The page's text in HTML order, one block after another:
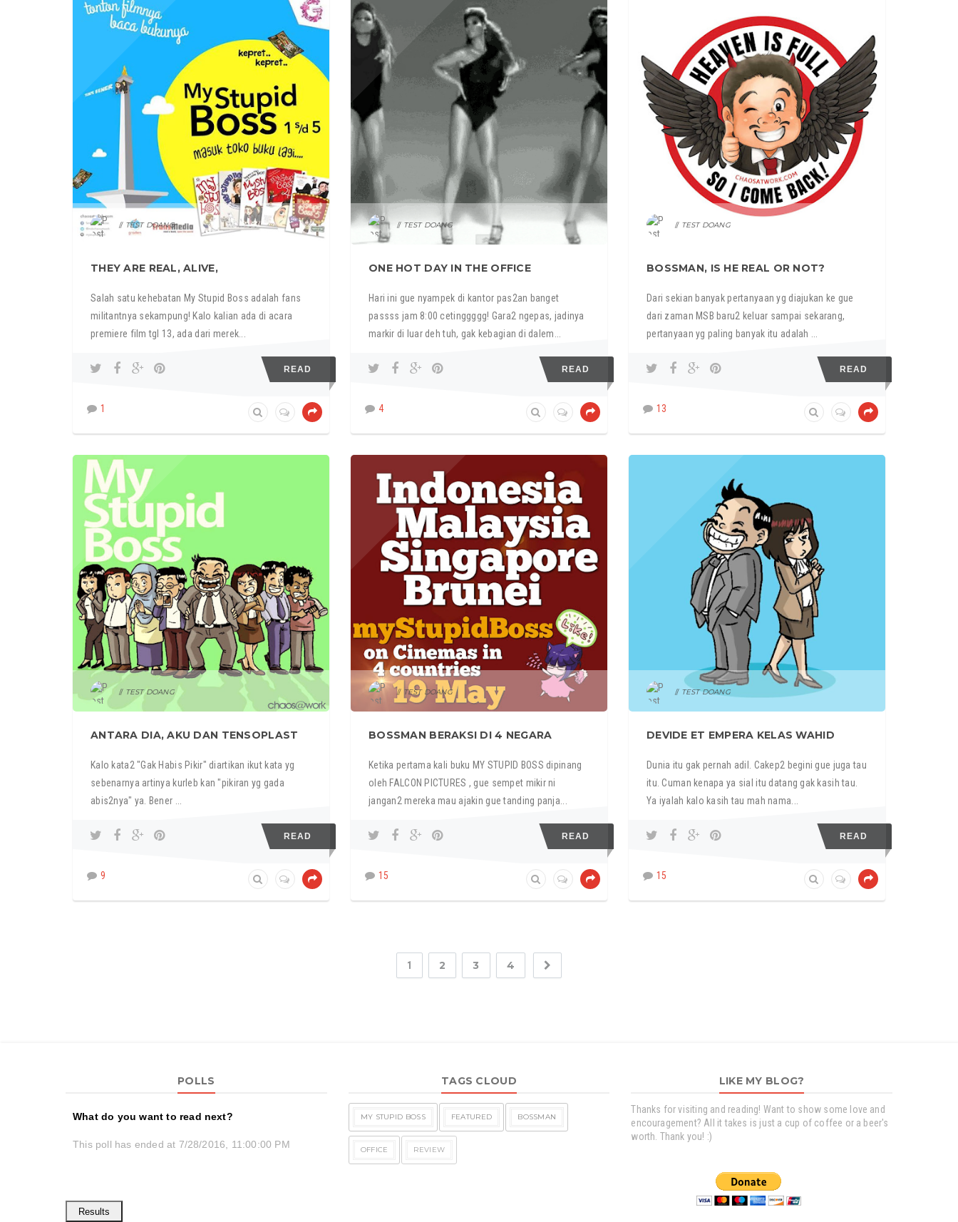
TEST DOANG
THEY ARE REAL, ALIVE,
Salah satu kehebatan My Stupid Boss adalah fans
militantnya sekampung! Kalo kalian ada di acara
premiere film tgl 13, ada dari merek...
READ
1
TEST DOANG
ONE HOT DAY IN THE OFFICE
Hari ini gue nyampek di kantor pas2an banget
passss jam 8:00 cetinggggg! Gara2 ngepas, jadinya
markir di luar deh tuh, gak kebagian di dalem...
READ
4
TEST DOANG
BOSSMAN, IS HE REAL OR NOT?
Dari sekian banyak pertanyaan yg diajukan ke gue
dari zaman MSB baru2 keluar sampai sekarang,
pertanyaan yg paling banyak itu adalah ...
READ
13
TEST DOANG
ANTARA DIA, AKU DAN TENSOPLAST
Kalo kata2 "Gak Habis Pikir" diartikan ikut kata yg
sebenarnya artinya kurleb kan "pikiran yg gada
abis2nya" ya. Bener ...
READ
9
TEST DOANG
BOSSMAN BERAKSI DI 4 NEGARA
Ketika pertama kali buku MY STUPID BOSS dipinang
oleh FALCON PICTURES , gue sempet mikir ni
jangan2 mereka mau ajakin gue tanding panja...
READ
15
TEST DOANG
DEVIDE ET EMPERA KELAS WAHID
Dunia itu gak pernah adil. Cakep2 begini gue juga tau
itu. Cuman kenapa ya sial itu datang gak kasih tau.
Ya iyalah kalo kasih tau mah nama...
READ
15
1 2 3 4
POLLS
What do you want to read next?
This poll has ended at 7/28/2016, 11:00:00 PM
TAGS CLOUD
MY STUPID BOSS FEATURED BOSSMAN
OFFICE REVIEW
LIKE MY BLOG?
Thanks for visiting and reading! Want to show some love and
encouragement? All it takes is just a cup of coffee or a beer's
worth. Thank you! :)